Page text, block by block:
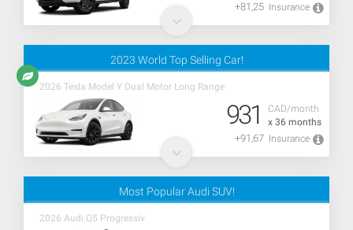
+81,25 Insurance
2023 World Top Selling Car!
2026 Tesla Model Y Dual Motor Long Range
CAD/month
x 36 months
931
+91,67 Insurance
Most Popular Audi SUV!
2026 Audi Q5 Progressiv